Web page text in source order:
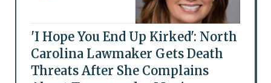
'I Hope You End Up Kirked': North
Carolina Lawmaker Gets Death
Threats After She Complains